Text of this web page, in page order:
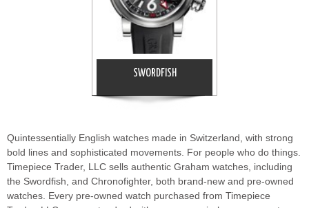
SWORDFISH
Quintessentially English watches made in Switzerland, with strong
bold lines and sophisticated movements. For people who do things.
Timepiece Trader, LLC sells authentic Graham watches, including
the Swordfish, and Chronofighter, both brand-new and pre-owned
watches. Every pre-owned watch purchased from Timepiece